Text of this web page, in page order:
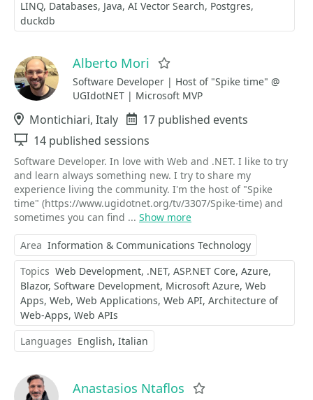
LINQ Databases Java AI Vector Search Postgres
duckdb
Alberto Mori
Software Developer | Host of "Spike time" @
UGIdotNET | Microsoft MVP
Location
Montichiari, Italy Events
17 published events
Sessions
14 published sessions
Software Developer. In love with Web and .NET. I like to try
and learn always something new. I try to share my
experience living the community. I'm the host of "Spike
time" (https://www.ugidotnet.org/tv/3307/Spike-time) and
sometimes you can find ... Show more
Area Information & Communications Technology
Topics Web Development .NET ASP.NET Core Azure
Blazor Software Development Microsoft Azure Web
Apps Web Web Applications Web API Architecture of
Web-Apps Web APIs
Languages English Italian
Anastasios Ntaflos